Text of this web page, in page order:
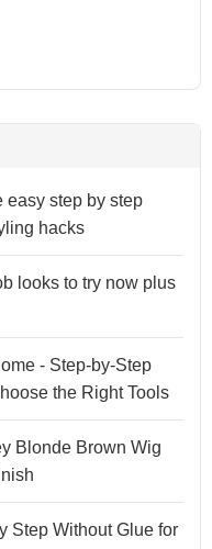
easy step by step
hacks
looks to try now plus
- Step-by-Step
the Right Tools
Blonde Brown Wig
Step Without Glue for